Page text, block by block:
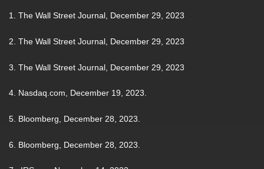
1. The Wall Street Journal, December 29, 2023
2. The Wall Street Journal, December 29, 2023
3. The Wall Street Journal, December 29, 2023
4. Nasdaq.com, December 19, 2023.
5. Bloomberg, December 28, 2023.
6. Bloomberg, December 28, 2023.